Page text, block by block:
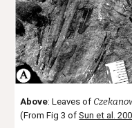
Above: Leaves of
(From Fig 3 ofSun et al.